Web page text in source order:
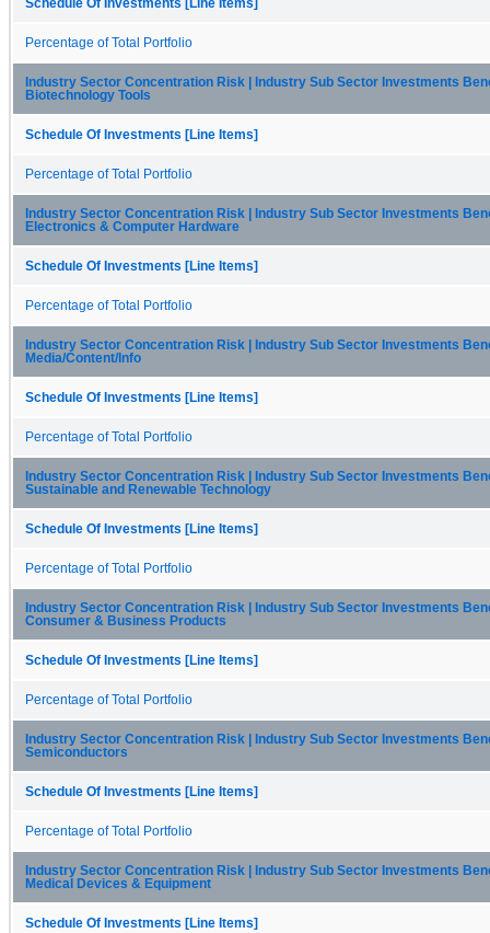
Schedule Of Investments [Line Items]
Percentage of Total Portfolio
Industry Sector Concentration Risk | Industry Sub Sector Investments
Biotechnology Tools
Schedule Of Investments [Line Items]
Percentage of Total Portfolio
Industry Sector Concentration Risk | Industry Sub Sector Investments
Electronics & Computer Hardware
Schedule Of Investments [Line Items]
Percentage of Total Portfolio
Industry Sector Concentration Risk | Industry Sub Sector Investments
Media/Content/Info
Schedule Of Investments [Line Items]
Percentage of Total Portfolio
Industry Sector Concentration Risk | Industry Sub Sector Investments
Sustainable and Renewable Technology
Schedule Of Investments [Line Items]
Percentage of Total Portfolio
Industry Sector Concentration Risk | Industry Sub Sector Investments
Consumer & Business Products
Schedule Of Investments [Line Items]
Percentage of Total Portfolio
Industry Sector Concentration Risk | Industry Sub Sector Investments
Semiconductors
Schedule Of Investments [Line Items]
Percentage of Total Portfolio
Industry Sector Concentration Risk | Industry Sub Sector Investments
Medical Devices & Equipment
Schedule Of Investments [Line Items]